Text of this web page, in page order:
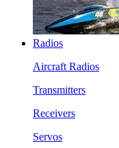
Radios
Aircraft Radios
Transmitters
Receivers
Servos